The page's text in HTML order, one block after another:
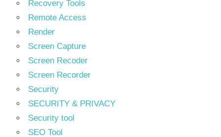
Recovery Tools
Remote Access
Render
Screen Capture
Screen Recoder
Screen Recorder
Security
SECURITY & PRIVACY
Security tool
SEO Tool